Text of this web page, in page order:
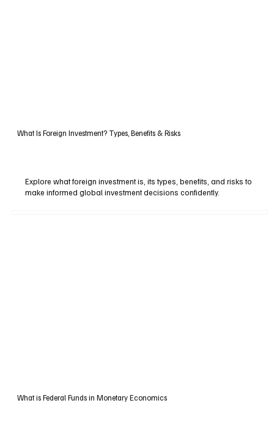
What Is Foreign Investment? Types, Benefits & Risks
Explore what foreign investment is, its types, benefits, and risks to
make informed global investment decisions confidently.
What is Federal Funds in Monetary Economics